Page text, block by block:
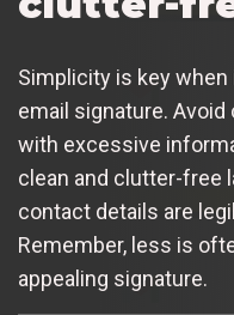
Simplicity is key
email signature.
with excessive
clean and clutter-free
contact details are
Remember, less is
appealing signature.